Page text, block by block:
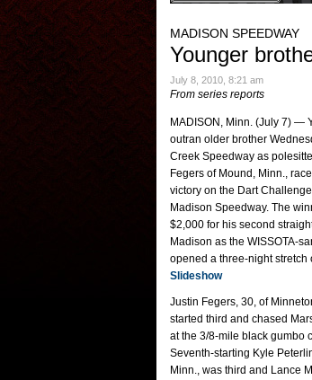
MADISON SPEEDWAY
Younger
July 8, 2010, 8:21 am
From series reports
MADISON, Minn. (July 7) —
outran older brother
Creek Speedway as
Fegers of Mound, Minn.,
victory on the Dart
Madison Speedway. The
$2,000 for his second
Madison as the WISSOTA-
opened a three-night stretch
Slideshow
Justin Fegers, 30, of
started third and chased
at the 3/8-mile black gumbo
Seventh-starting Kyle
Minn., was third and Lance